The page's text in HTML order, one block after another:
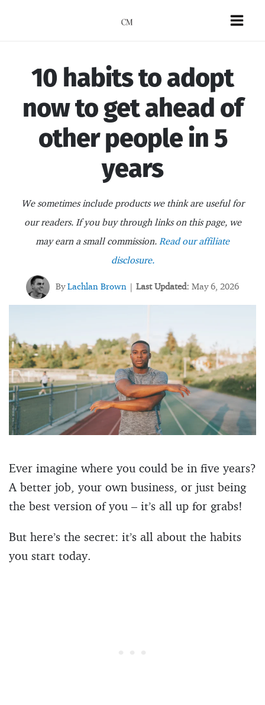
10 habits to adopt
now to get ahead of
other people in 5
years
We sometimes include products we think are useful for
our readers. If you buy through links on this page, we
may earn a small commission. Read our affiliate
disclosure.
ByLachlan Brown | Last Updated: May 6, 2026
Ever imagine where you could be in five years?
A better job, your own business, or just being
the best version of you – it’s all up for grabs!
But here’s the secret: it’s all about the habits
you start today.